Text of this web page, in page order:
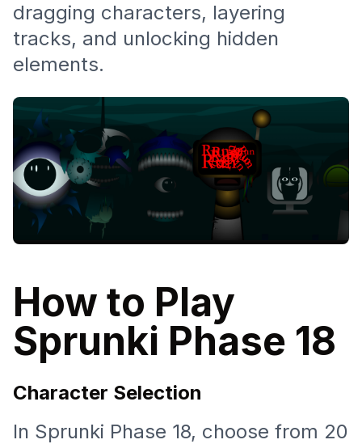
dragging characters, layering
tracks, and unlocking hidden
elements.
How to Play
Sprunki Phase 18
Character Selection
In Sprunki Phase 18, choose from 20